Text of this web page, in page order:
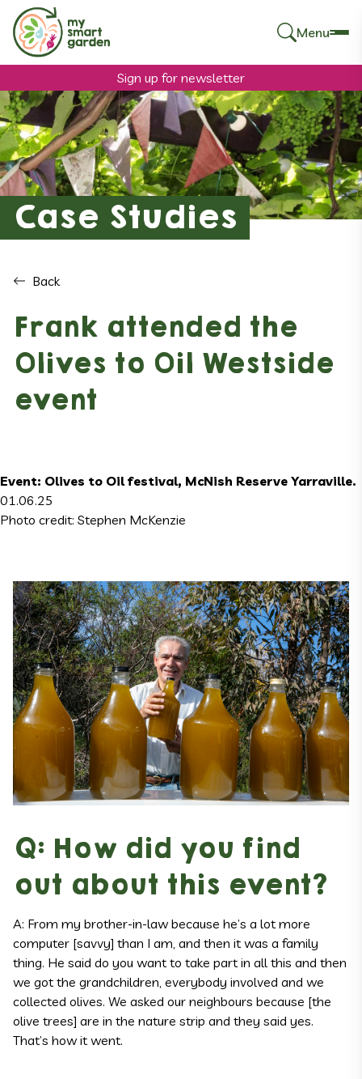
Menu
Sign up for newsletter
Search
for:
Case Studies
Back
Frank attended the
Olives to Oil Westside
event
Event: Olives to Oil festival, McNish Reserve Yarraville.
01.06.25
Photo credit: Stephen McKenzie
Q: How did you find
out about this event?
A: From my brother-in-law because he’s a lot more
computer [savvy] than I am, and then it was a family
thing. He said do you want to take part in all this and then
we got the grandchildren, everybody involved and we
collected olives. We asked our neighbours because [the
olive trees] are in the nature strip and they said yes.
That’s how it went.